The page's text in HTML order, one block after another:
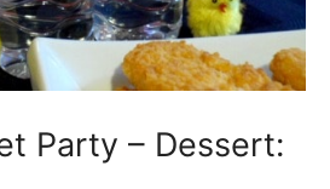
Party – Dessert: